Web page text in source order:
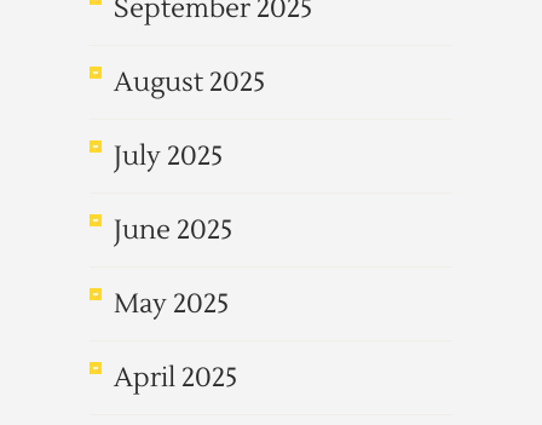
September 2025
August 2025
July 2025
June 2025
May 2025
April 2025